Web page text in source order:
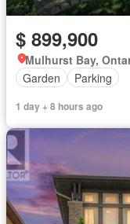
$ 899,900
Mulhurst Bay,
Garden
Parking
1 day + 8 hours ago